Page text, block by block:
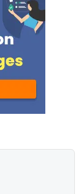
Solutions Download PDF Check
Solutions